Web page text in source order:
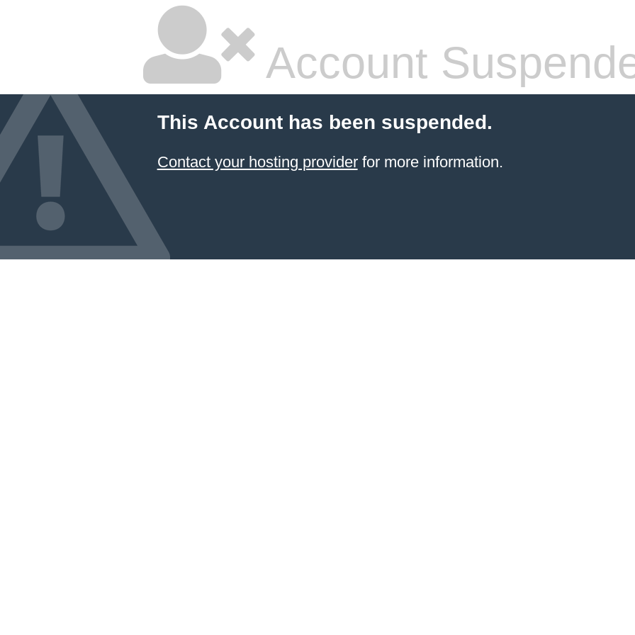
Account
This Account has been suspended.
Contact your hosting providerfor more information.